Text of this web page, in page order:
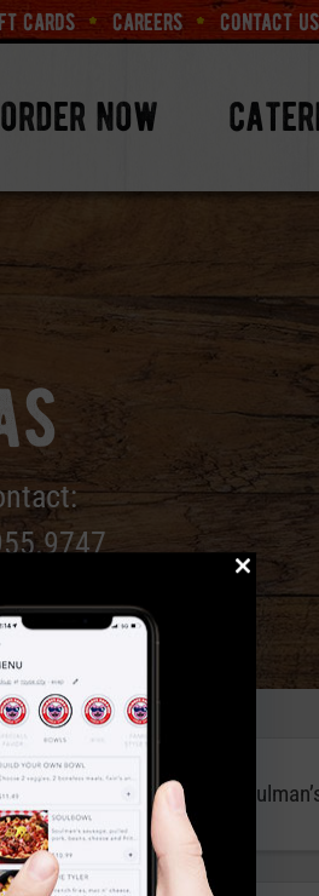
cards careers contact us
order now
Bar-B-Que